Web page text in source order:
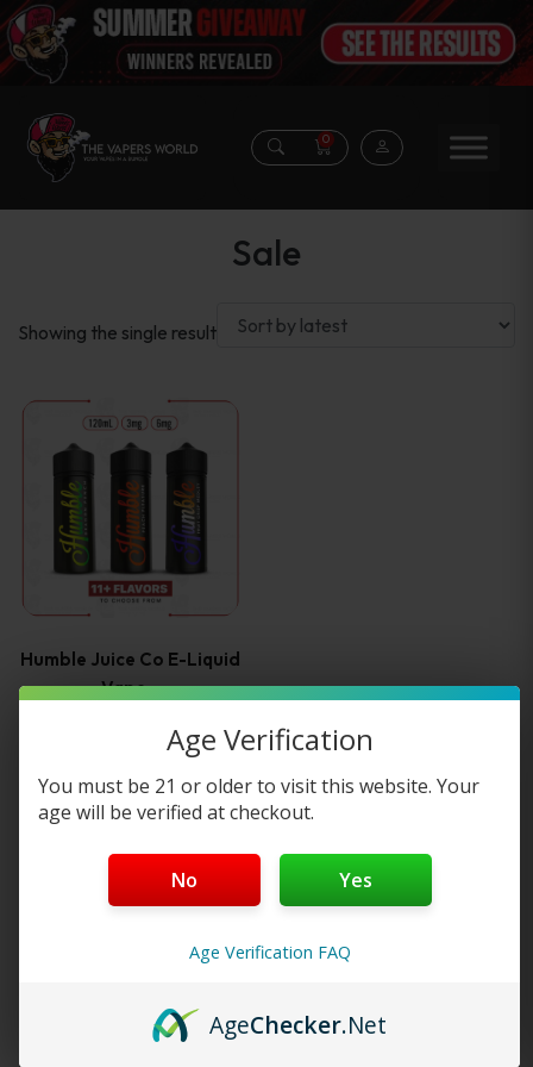
0
Sale
Showing the single result
Humble Juice Co E-Liquid
Vape…
reviews
$15.99— or subscribe to
Select options
This
product
has
multiple
The
options
may
be
chosen
the
Load More
Age Verification
You must be 21 or older to visit this website. Your
age will be verified at checkout.
No Yes
Age Verification FAQ
AgeChecker.Net